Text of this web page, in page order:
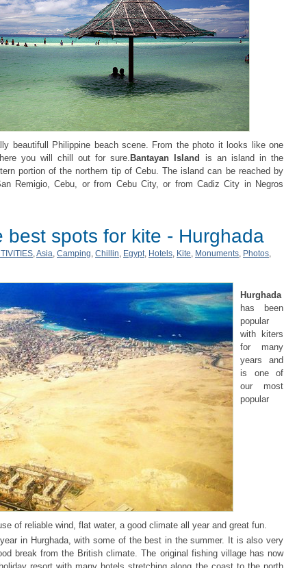
beautifull Philippine beach scene. From the photo it looks like one
you will chill out for sure. Bantayan Island
is an island in the
portion of the northern tip of Cebu. The island can be reached by
Remigio, Cebu, or from Cebu City, or from Cadiz City in Negros
best spots for kite - Hurghada
Asia Camping Chillin Egypt Hotels Kite Monuments Photos
Hurghada
has been
popular
with kiters
for many
years and
is one of
our most
popular
of reliable wind, flat water, a good climate all year and great fun.
in Hurghada, with some of the best in the summer. It is also very
break from the British climate. The original fishing village has now